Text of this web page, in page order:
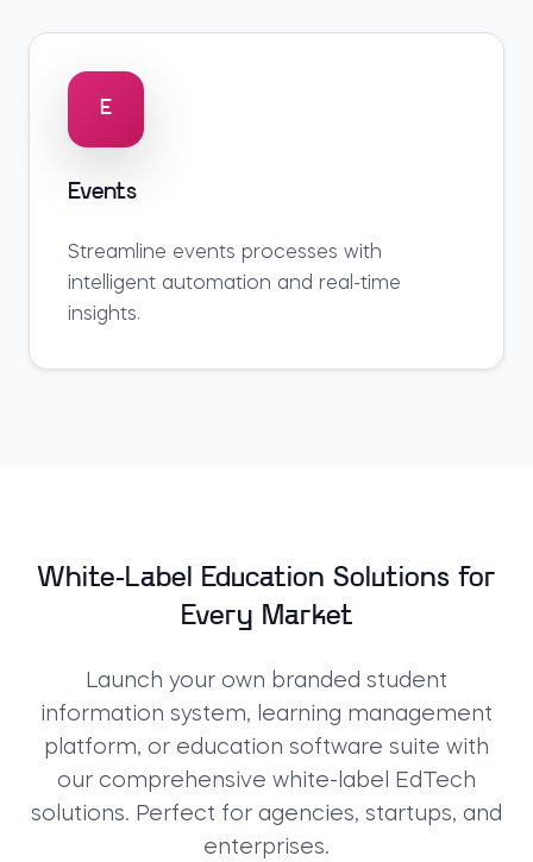
E
Events
Streamline events processes with
intelligent automation and real-time
insights.
White-Label Education Solutions for
Every Market
Launch your own branded student
information system,
learning management
platform, or education software suite with
our comprehensive white-label EdTech
solutions. Perfect for agencies, startups, and
enterprises.